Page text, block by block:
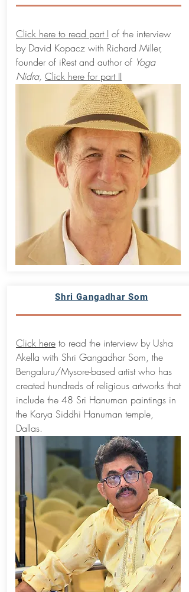
Click here to read part I of the interview
by David Kopacz with Richard Miller,
founder of iRest and author of Yoga
Nidra, Click here for part II
Shri Gangadhar Som
Click here to read the interview by Usha
Akella with Shri Gangadhar Som, the
Bengaluru/Mysore-based artist who has
created hundreds of religious artworks that
include the 48 Sri Hanuman paintings in
the Karya Siddhi Hanuman temple,
Dallas.